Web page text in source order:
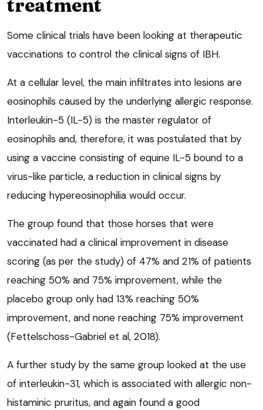
treatment
Some clinical trials have been looking at therapeutic
vaccinations to control the clinical signs of IBH.
At a cellular level, the main infiltrates into lesions are
eosinophils caused by the underlying allergic response.
Interleukin-5 (IL-5) is the master regulator of
eosinophils and, therefore, it was postulated that by
using a vaccine consisting of equine IL-5 bound to a
virus-like particle, a reduction in clinical signs by
reducing hypereosinophilia would occur.
The group found that those horses that were
vaccinated had a clinical improvement in disease
scoring (as per the study) of 47% and 21% of patients
reaching 50% and 75% improvement, while the
placebo group only had 13% reaching 50%
improvement, and none reaching 75% improvement
(Fettelschoss-Gabriel et al, 2018).
A further study by the same group looked at the use
of interleukin-31, which is associated with allergic non-
histaminic pruritus, and again found a good